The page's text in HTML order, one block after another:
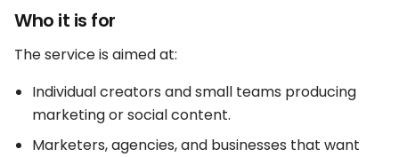
Who it is for
The service is aimed at:
Individual creators and small teams producing
marketing or social content.
Marketers, agencies, and businesses that want